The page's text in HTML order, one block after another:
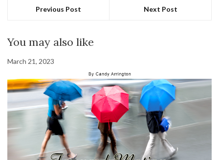
Previous Post Next Post
You may also like
March 21, 2023